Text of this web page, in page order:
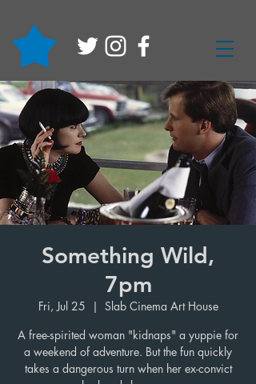
Something Wild,
7pm
Fri, Jul 25
  |
Slab Cinema Art House
A free-spirited woman "kidnaps" a yuppie for
a weekend of adventure. But the fun quickly
takes a dangerous turn when her ex-convict